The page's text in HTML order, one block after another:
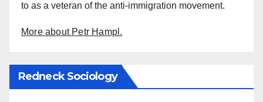
to as a veteran of the anti-immigration movement.
More about Petr Hampl.
Redneck Sociology